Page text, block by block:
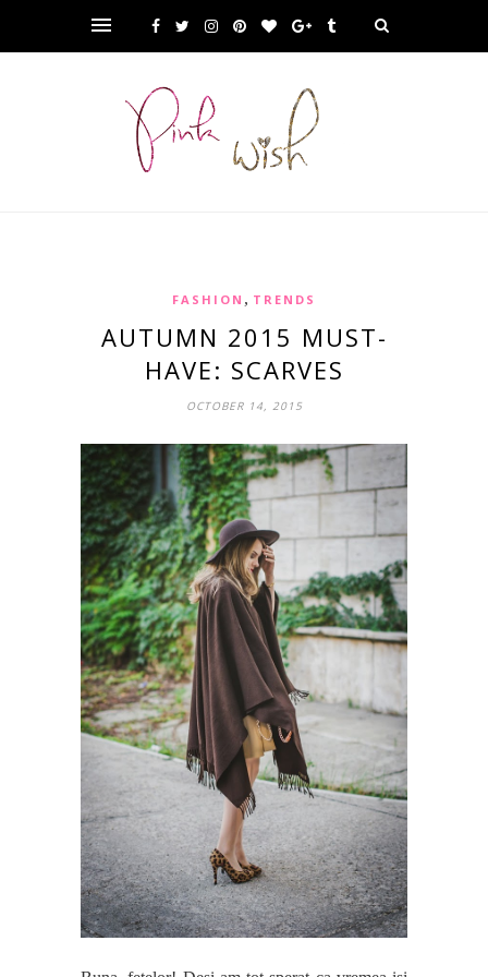
FASHION , TRENDS
AUTUMN 2015 MUST-
HAVE: SCARVES
OCTOBER 14, 2015